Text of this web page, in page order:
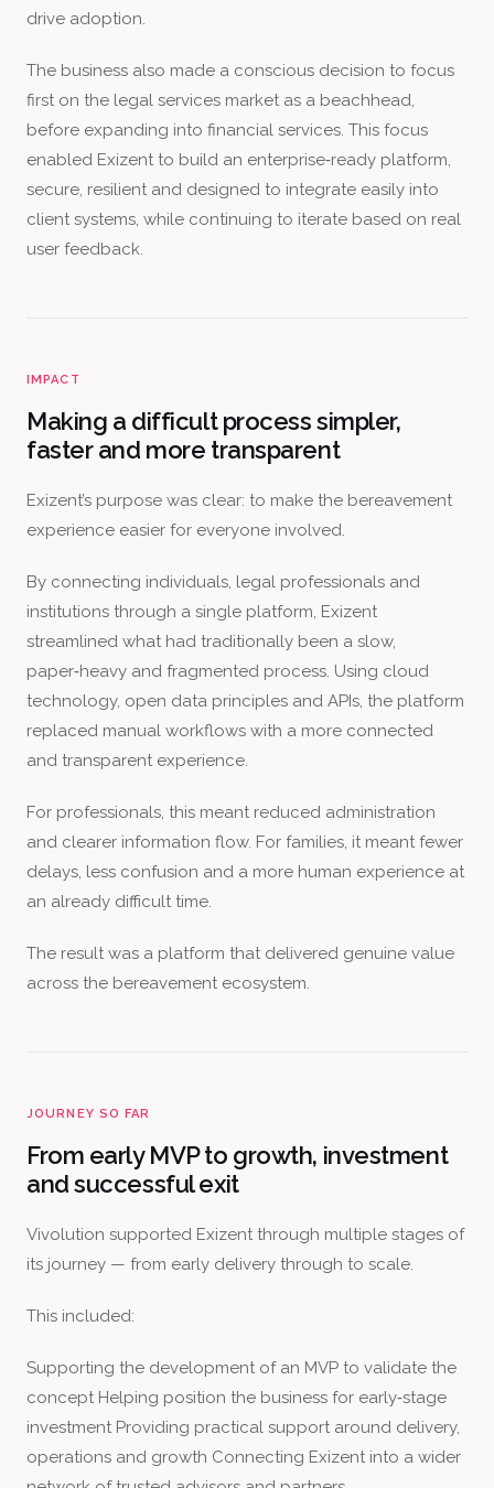
drive adoption.
The business also made a conscious decision to focus
first on the legal services market as a beachhead,
before expanding into financial services. This focus
enabled Exizent to build an enterprise‑ready platform,
secure, resilient and designed to integrate easily into
client systems, while continuing to iterate based on real
user feedback.
IMPACT
Making a difficult process simpler,
faster and more transparent
Exizent’s purpose was clear: to make the bereavement
experience easier for everyone involved.
By connecting individuals, legal professionals and
institutions through a single platform, Exizent
streamlined what had traditionally been a slow,
paper‑heavy and fragmented process. Using cloud
technology, open data principles and APIs, the platform
replaced manual workflows with a more connected
and transparent experience.
For professionals, this meant reduced administration
and clearer information flow. For families, it meant fewer
delays, less confusion and a more human experience at
an already difficult time.
The result was a platform that delivered genuine value
across the bereavement ecosystem.
JOURNEY SO FAR
From early MVP to growth, investment
and successful exit
Vivolution supported Exizent through multiple stages of
its journey — from early delivery through to scale.
This included:
Supporting the development of an MVP to validate the
concept Helping position the business for early‑stage
investment Providing practical support around delivery,
operations and growth Connecting Exizent into a wider